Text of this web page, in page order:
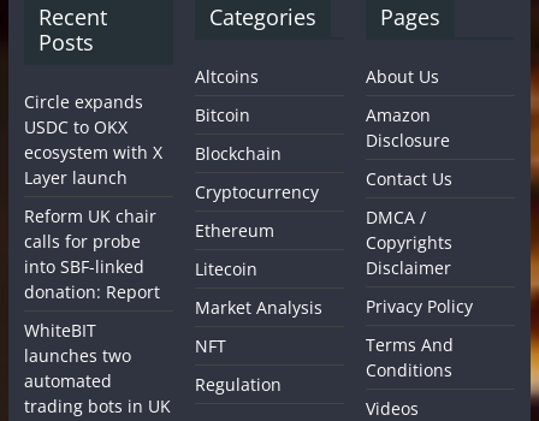
Recent
Posts
Circle expands
USDC to OKX
ecosystem with X
Layer launch
Reform UK chair
calls for probe
into SBF-linked
donation: Report
WhiteBIT
launches two
automated
trading bots in UK
Categories
Altcoins
Bitcoin
Blockchain
Cryptocurrency
Ethereum
Litecoin
Market Analysis
NFT
Regulation
Pages
About Us
Amazon
Disclosure
Contact Us
DMCA /
Copyrights
Disclaimer
Privacy Policy
Terms And
Conditions
Videos